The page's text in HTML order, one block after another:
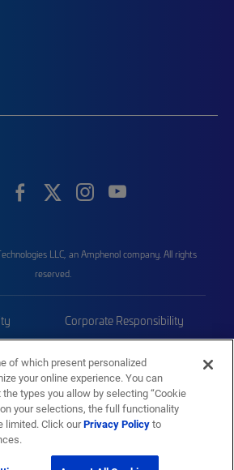
LLC, an Amphenol company. All rights
reserved.
Corporate Responsibility
Sitemap
of which present personalized
your online experience. You can
types you allow by selecting “Cookie
your selections, the full functionality
limited. Click ourPrivacy Policyto